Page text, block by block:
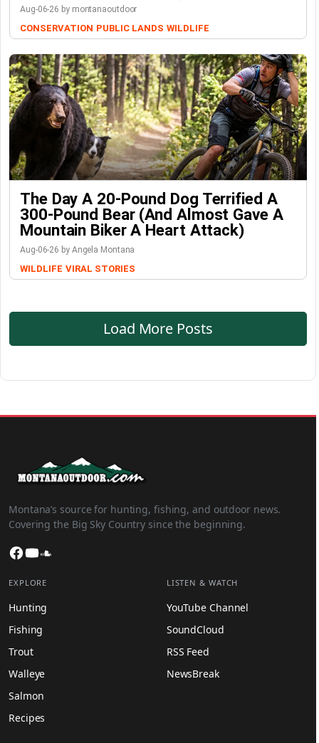
Aug-06-26 by montanaoutdoor
CONSERVATION PUBLIC LANDS WILDLIFE
The Day A 20-Pound Dog Terrified A
300-Pound Bear (And Almost Gave A
Mountain Biker A Heart Attack)
Aug-06-26 by Angela Montana
WILDLIFE VIRAL STORIES
Load More Posts
Montana’s source for hunting, fishing, and outdoor news.
Covering the Big Sky Country since the beginning.
Facebook
YouTube
EXPLORE
Hunting
Fishing
Trout
Walleye
Salmon
Recipes
LISTEN & WATCH
YouTube Channel
SoundCloud
RSS Feed
NewsBreak